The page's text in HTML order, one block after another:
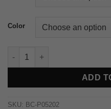
Color
ADD
SKU: BC-P05202